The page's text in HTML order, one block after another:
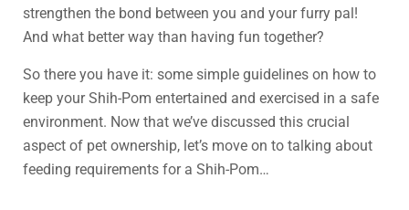
strengthen the bond between you and your furry pal!
And what better way than having fun together?
So there you have it: some simple guidelines on how to
keep your Shih-Pom entertained and exercised in a safe
environment. Now that we’ve discussed this crucial
aspect of pet ownership, let’s move on to talking about
feeding requirements for a Shih-Pom…